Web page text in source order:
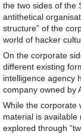
the two sides of the
antithetical
structure” of the
world of hacker
On the corporate
different existing
intelligence agency
company owned by
While the corporate
material is
explored through